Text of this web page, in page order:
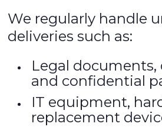
We regularly handle
deliveries such as:
Legal documents,
and confidential
IT equipment,
replacement